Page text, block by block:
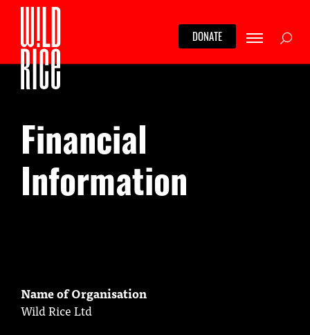
Skip
content
DONATE
Financial
Information
Name of Organisation
Wild Rice Ltd